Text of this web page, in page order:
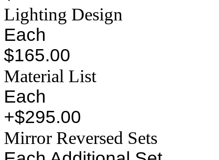
Lighting Design
Each
$165.00
Material List
Each
+$295.00
Mirror Reversed Sets